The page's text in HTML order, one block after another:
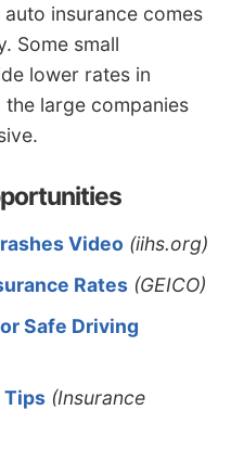
insurance comes
Some small
lower rates in
large companies
Video (iihs.org)
Rates (GEICO)
Safe Driving
Tips (Insurance